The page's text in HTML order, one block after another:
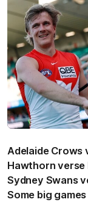
Adelaide Crows
Hawthorn verse
Sydney Swans
Some big